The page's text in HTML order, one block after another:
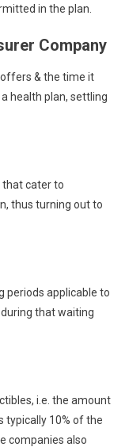
in the plan.
Company
& the time it
health plan, settling
cater to
thus turning out to
periods applicable to
that waiting
i.e. the amount
typically 10% of the
companies also